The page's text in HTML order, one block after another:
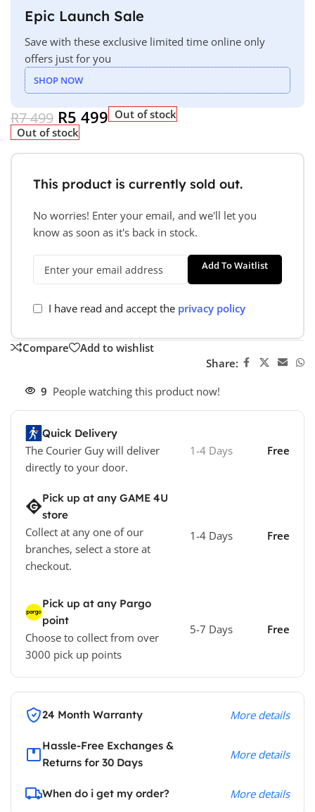
Epic Launch Sale
Save with these exclusive limited time online only
offers just for you
SHOP NOW
R7 499 R5 499 Out of stock
Out of stock
This product is currently sold out.
No worries! Enter your email, and we'll let you
know as soon as it's back in stock.
Add To Waitlist
I have read and accept the privacy policy
Compare
Add to wishlist
Share:
9 People watching this product now!
Quick Delivery
The Courier Guy will deliver
directly to your door.
1-4 Days Free
Pick up at any GAME 4U
store
Collect at any one of our
branches, select a store at
checkout.
1-4 Days Free
Pick up at any Pargo
point
Choose to collect from over
3000 pick up points
5-7 Days Free
24 Month Warranty More details
Hassle-Free Exchanges &
Returns for 30 Days
More details
When do i get my order? More details